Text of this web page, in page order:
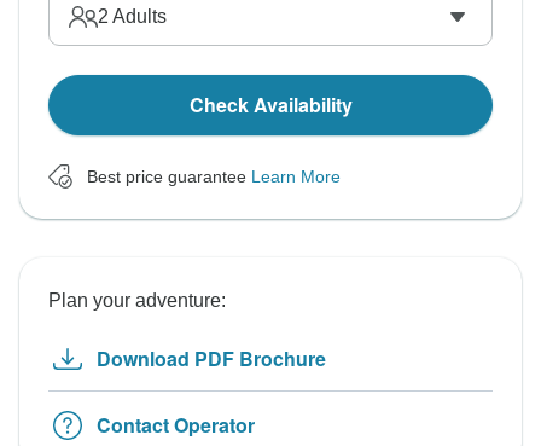
2 Adults
Check Availability
Best price guarantee Learn More
Plan your adventure:
Download PDF Brochure
Contact Operator